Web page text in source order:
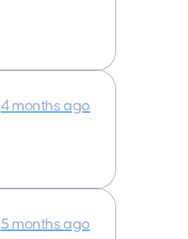
4 months ago
5 months ago